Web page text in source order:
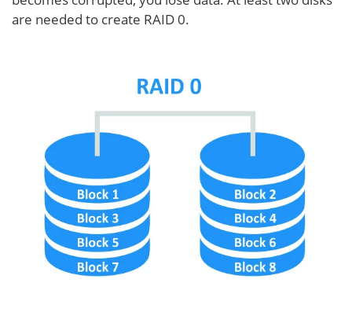
are needed to create RAID 0.